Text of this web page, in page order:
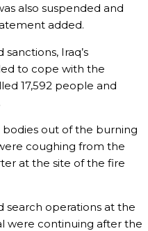
also suspended and
added.
Iraq’s
to cope with the
17,592 people and
out of the burning
coughing from the
at the site of the fire
search operations at the
were continuing after the